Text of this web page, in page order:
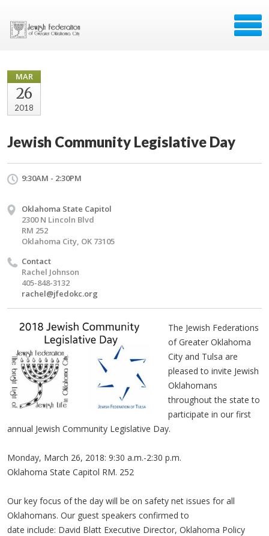
MAR
26
2018
Jewish Community Legislative Day
9:30AM - 2:30PM
Oklahoma State Capitol
2300 N Lincoln Blvd
RM 252
Oklahoma City, OK 73105
Contact
Rachel Johnson
405-848-3132
rachel@jfedokc.org
The Jewish Federations
of Greater Oklahoma
City and Tulsa are
pleased to invite Jewish
Oklahomans
throughout the state to
participate in our first
annual Jewish Community Legislative Day.
Monday, March 26, 2018: 9:30 a.m.-2:30 p.m.
Oklahoma State Capitol RM. 252
Our key focus of the day will be on safety net issues for all
Oklahomans. Our guest speakers confirmed to
date include: David Blatt Executive Director, Oklahoma Policy